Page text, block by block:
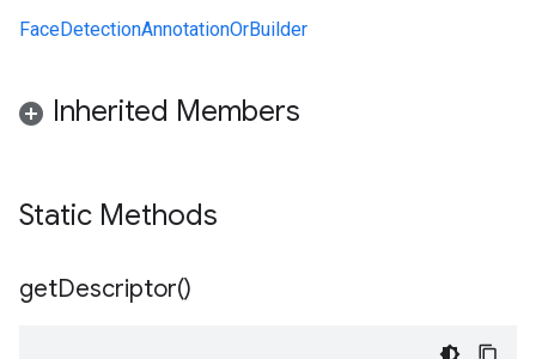
FaceDetectionAnnotationOrBuilder
Inherited Members
Static Methods
getDescriptor()